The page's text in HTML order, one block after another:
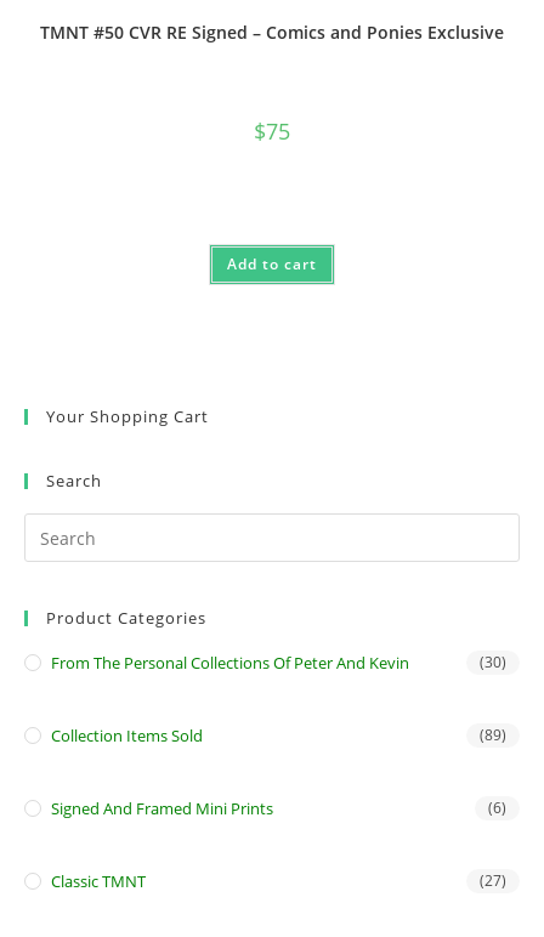
TMNT #50 CVR RE Signed – Comics and Ponies Exclusive
$75
Add to cart
Your Shopping Cart
Search
Product Categories
From The Personal Collections Of Peter And Kevin (30)
Collection Items Sold (89)
Signed And Framed Mini Prints (6)
Classic TMNT (27)